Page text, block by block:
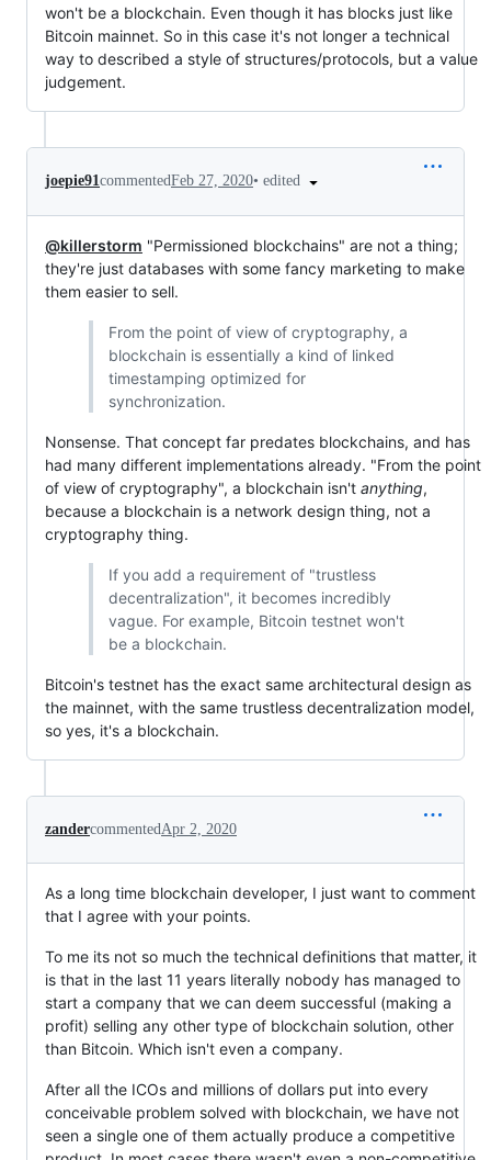
won't be a blockchain. Even though it has blocks just like
Bitcoin mainnet. So in this case it's not longer a technical
way to described a style of structures/protocols, but a value
judgement.
joepie91commentedFeb 27, 2020• edited
@killerstorm "Permissioned blockchains" are not a thing;
they're just databases with some fancy marketing to make
them easier to sell.
From the point of view of cryptography, a
blockchain is essentially a kind of linked
timestamping optimized for
synchronization.
Nonsense. That concept far predates blockchains, and has
had many different implementations already. "From the point
of view of cryptography", a blockchain isn't anything,
because a blockchain is a network design thing, not a
cryptography thing.
If you add a requirement of "trustless
decentralization", it becomes incredibly
vague. For example, Bitcoin testnet won't
be a blockchain.
Bitcoin's testnet has the exact same architectural design as
the mainnet, with the same trustless decentralization model,
so yes, it's a blockchain.
zandercommentedApr 2, 2020
As a long time blockchain developer, I just want to comment
that I agree with your points.
To me its not so much the technical definitions that matter, it
is that in the last 11 years literally nobody has managed to
start a company that we can deem successful (making a
profit) selling any other type of blockchain solution, other
than Bitcoin. Which isn't even a company.
After all the ICOs and millions of dollars put into every
conceivable problem solved with blockchain, we have not
seen a single one of them actually produce a competitive